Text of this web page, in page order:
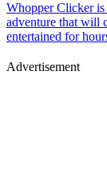
Whopper Clicker is
adventure that will
entertained for
Advertisement